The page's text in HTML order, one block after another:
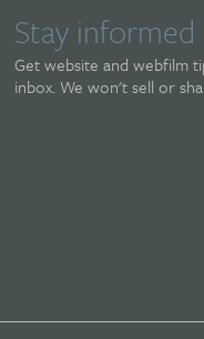
Stay informed
Get website and webfilm
inbox. We won't sell or